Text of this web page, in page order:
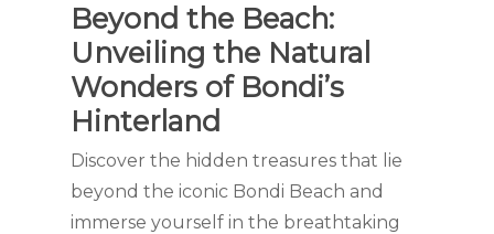
Beyond the Beach:
Unveiling the Natural
Wonders of Bondi’s
Hinterland
Discover the hidden treasures that lie
beyond the iconic Bondi Beach and
immerse yourself in the breathtaking